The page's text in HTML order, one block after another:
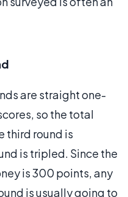
are straight one-
so the total
third round is
is tripled. Since the
is 300 points, any
is usually going to